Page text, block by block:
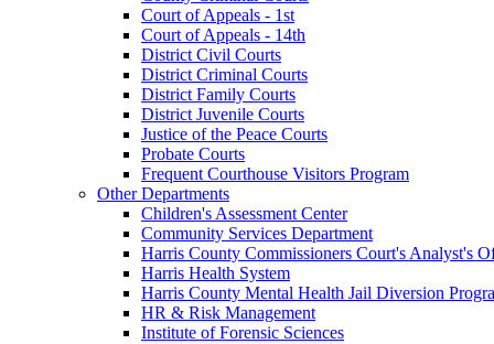
Court of Appeals - 1st
Court of Appeals - 14th
District Civil Courts
District Criminal Courts
District Family Courts
District Juvenile Courts
Justice of the Peace Courts
Probate Courts
Frequent Courthouse Visitors Program
Other Departments
Children's Assessment Center
Community Services Department
Harris County Commissioners Court's Analyst's
Harris Health System
Harris County Mental Health Jail Diversion
HR & Risk Management
Institute of Forensic Sciences